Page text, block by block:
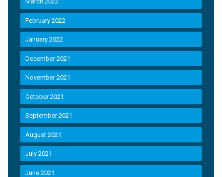
February 2022
January 2022
December 2021
November 2021
October 2021
September 2021
August 2021
July 2021
June 2021